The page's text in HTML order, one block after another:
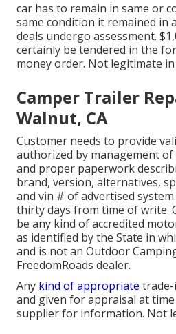
car has to remain in same or
same condition it remained in
deals undergo assessment.
certainly be tendered in the
money order. Not legitimate in
Camper Trailer
Walnut, CA
Customer needs to provide
authorized by management
and proper paperwork
brand, version, alternatives,
and vin # of advertised
thirty days from time of write.
be any kind of accredited
as identified by the State in
and is not an Outdoor
FreedomRoads dealer.
Any kind of appropriate trade-
and given for appraisal at
supplier for information. Not